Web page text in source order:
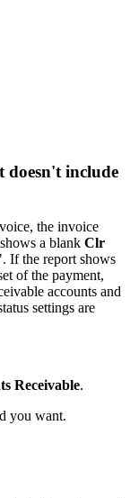
doesn't include
the invoice
a blank Clr
If the report shows
of the payment,
accounts and
settings are
Receivable.
you want.